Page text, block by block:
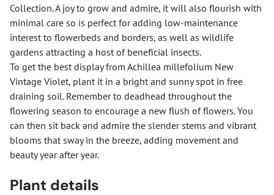
Collection. A joy to grow and admire, it will also flourish with
minimal care so is perfect for adding low-maintenance
interest to flowerbeds and borders, as well as wildlife
gardens attracting a host of beneficial insects.
To get the best display from Achillea millefolium New
Vintage Violet, plant it in a bright and sunny spot in free
draining soil. Remember to deadhead throughout the
flowering season to encourage a new flush of flowers. You
can then sit back and admire the slender stems and vibrant
blooms that sway in the breeze, adding movement and
beauty year after year.
Plant details